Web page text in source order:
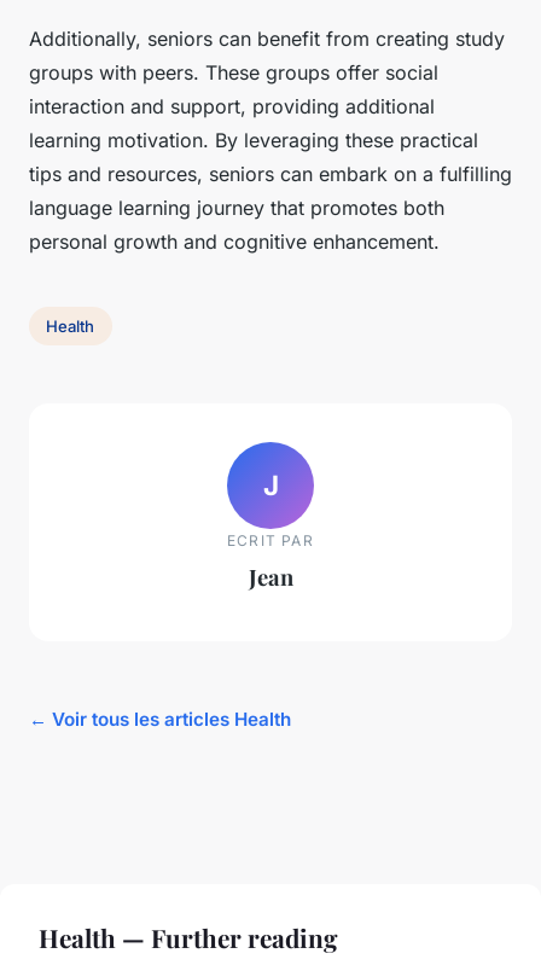
Additionally, seniors can benefit from creating study
groups with peers. These groups offer social
interaction and support, providing additional
learning motivation. By leveraging these practical
tips and resources, seniors can embark on a fulfilling
language learning journey that promotes both
personal growth and cognitive enhancement.
Health
J
ECRIT PAR
Jean
← Voir tous les articles Health
Health — Further reading